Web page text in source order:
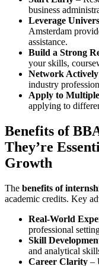
business
Leverage
Amsterdam
assistance.
Build a Strong
your skills,
Network Actively
industry
Apply to
applying to
Benefits of
They’re
Growth
The benefits of
academic credits. Key
Real-World
professional
Skill
and analytical
Career Clarity –